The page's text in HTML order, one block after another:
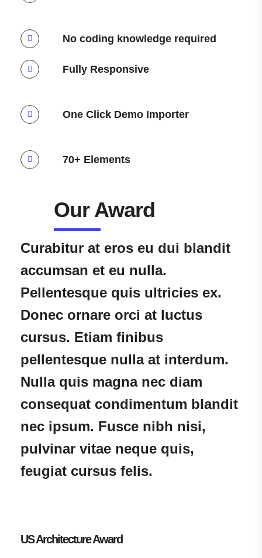
No coding knowledge required
Fully Responsive
One Click Demo Importer
70+ Elements
Our Award​
Curabitur at eros eu dui blandit
accumsan et eu nulla.
Pellentesque quis ultricies ex.
Donec ornare orci at luctus
cursus. Etiam finibus
pellentesque nulla at interdum.
Nulla quis magna nec diam
consequat condimentum blandit
nec ipsum. Fusce nibh nisi,
pulvinar vitae neque quis,
feugiat cursus felis.
US Architecture Award